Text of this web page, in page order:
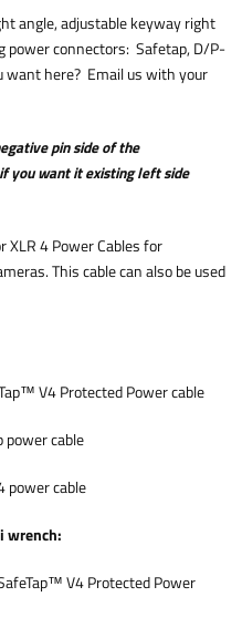
angle, adjustable keyway right
power connectors: Safetap, D/P-
want here? Email us with your
pin side of the
you want it existing left side
XLR 4 Power Cables for
This cable can also be used
V4 Protected Power cable
power cable
power cable
wrench:
V4 Protected Power